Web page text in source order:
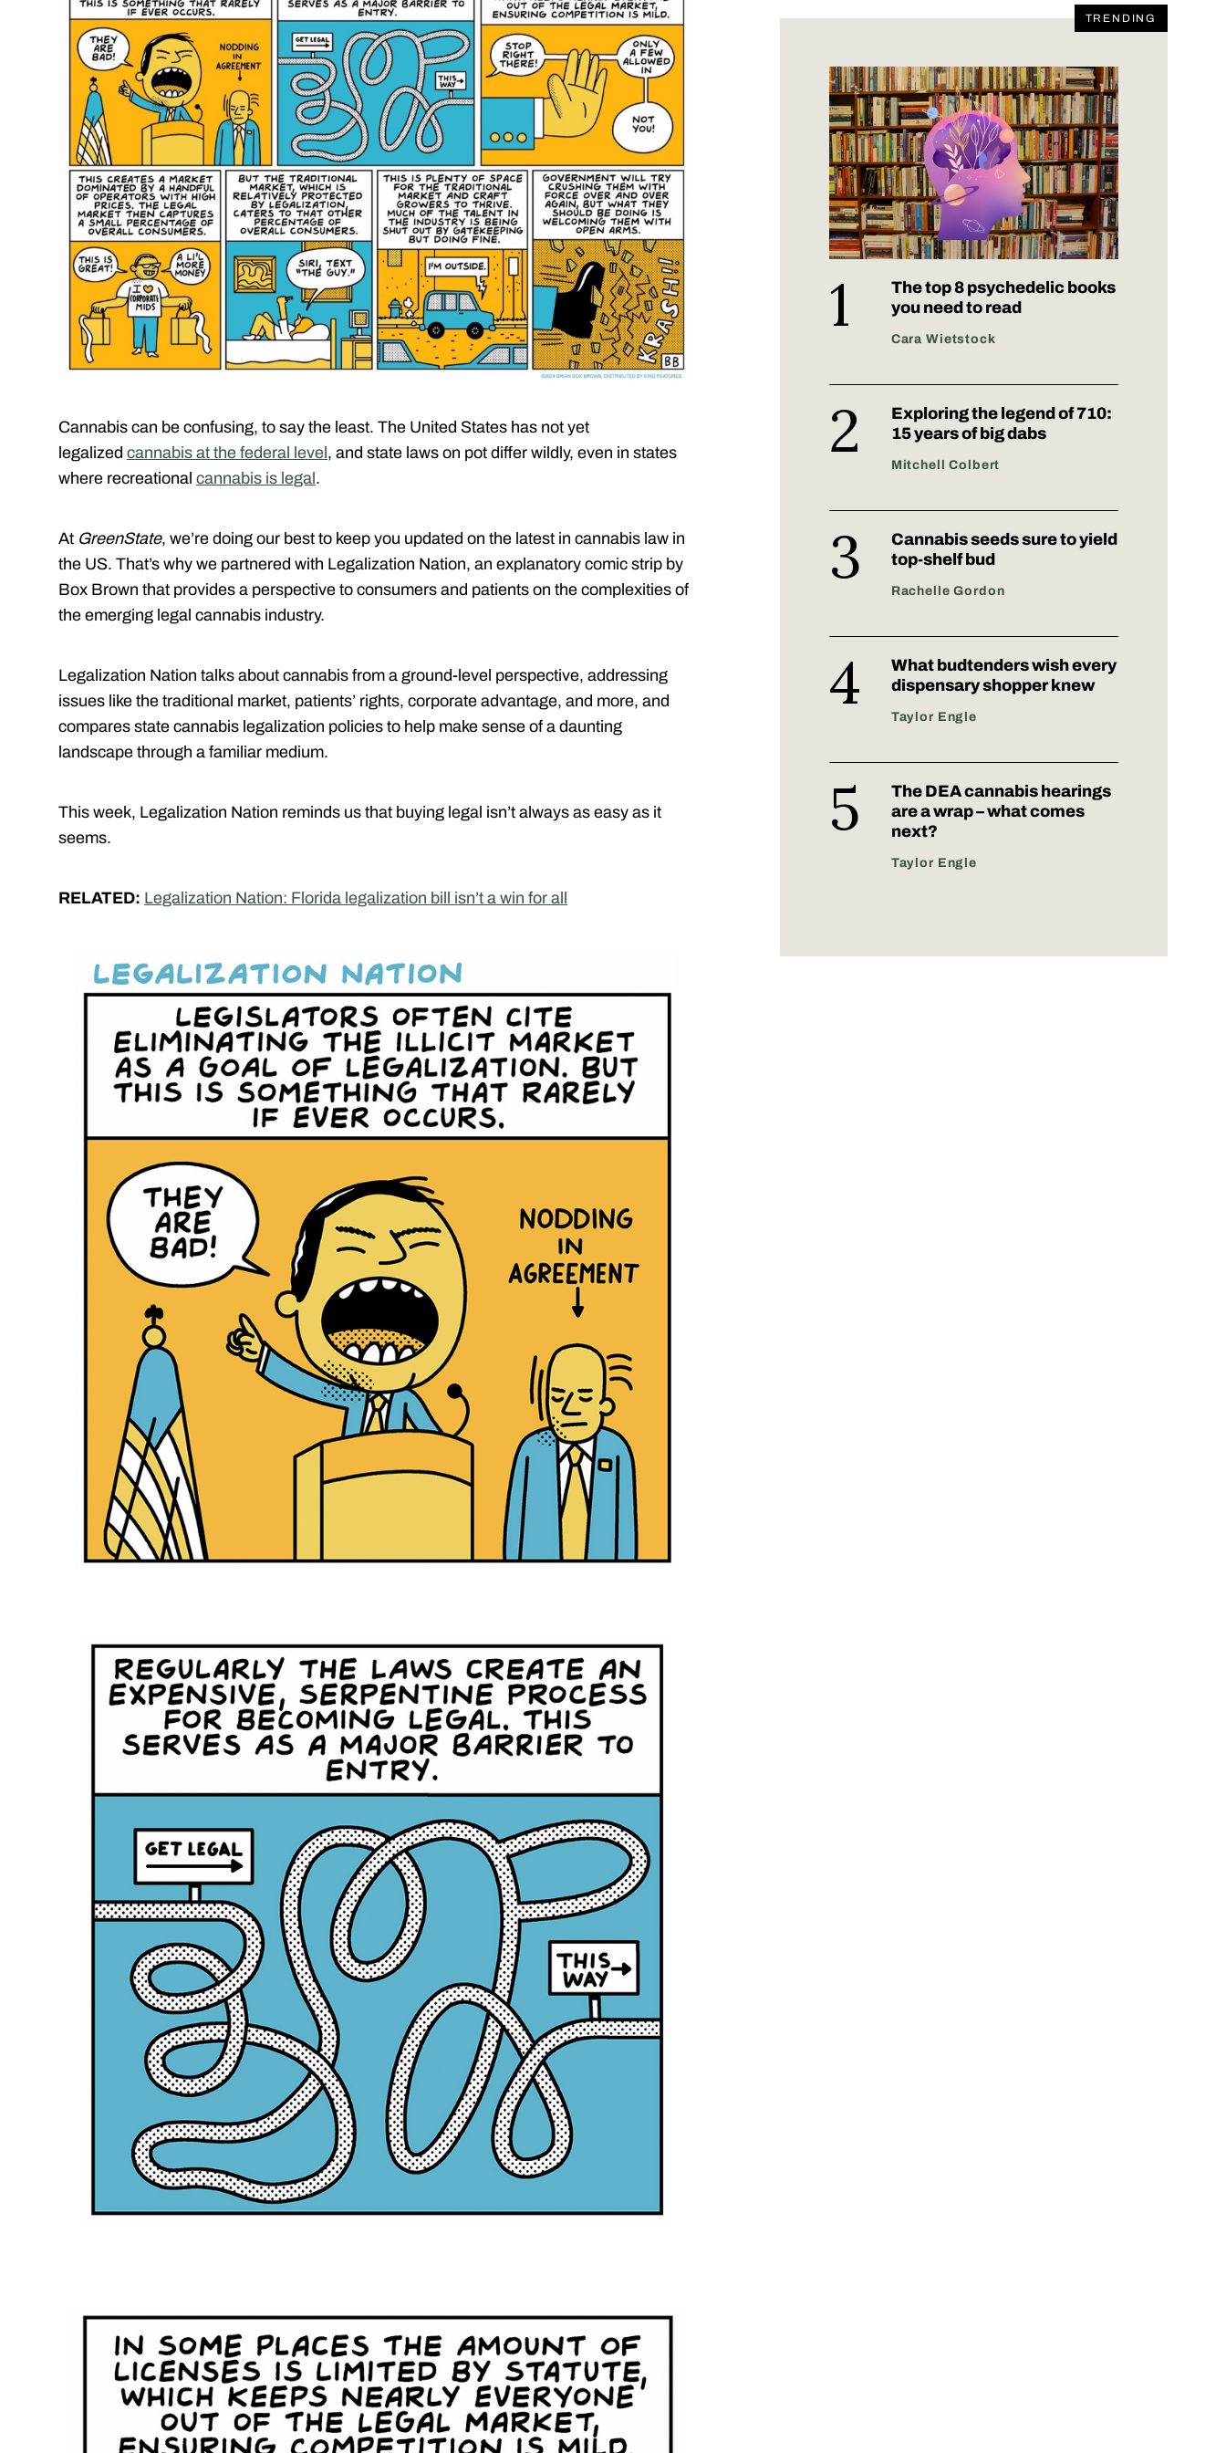
Cannabis can be confusing, to say the least. The United States has not yet
legalized cannabis at the federal level, and state laws on pot differ wildly, even in states
where recreational cannabis is legal.
At GreenState, we’re doing our best to keep you updated on the latest in cannabis law in
the US. That’s why we partnered with Legalization Nation, an explanatory comic strip by
Box Brown that provides a perspective to consumers and patients on the complexities of
the emerging legal cannabis industry.
Legalization Nation talks about cannabis from a ground-level perspective, addressing
issues like the traditional market, patients’ rights, corporate advantage, and more, and
compares state cannabis legalization policies to help make sense of a daunting
landscape through a familiar medium.
This week, Legalization Nation reminds us that buying legal isn’t always as easy as it
seems.
RELATED: Legalization Nation: Florida legalization bill isn’t a win for all
TRENDING
The top 8 psychedelic books
you need to read
Cara Wietstock
Exploring the legend of 710:
15 years of big dabs
Mitchell Colbert
Cannabis seeds sure to yield
top-shelf bud
Rachelle Gordon
What budtenders wish every
dispensary shopper knew
Taylor Engle
The DEA cannabis hearings
are a wrap – what comes
next?
Taylor Engle